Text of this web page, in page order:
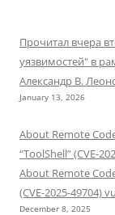
Прочитал вчера
уязвимостей" в
Александр В.
January 13, 2026
About Remote
“ToolShell” (CVE-
About Remote
(CVE-2025-49704)
December 8, 2025